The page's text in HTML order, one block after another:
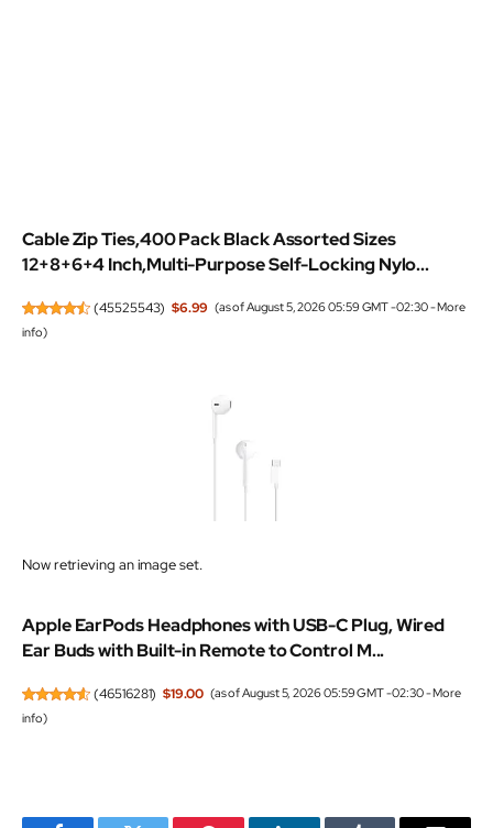
Cable Zip Ties,400 Pack Black Assorted Sizes
12+8+6+4 Inch,Multi-Purpose Self-Locking Nylo...
(45525543) $6.99 (as of August 5, 2026 05:59 GMT -02:30 -More
info)
Now retrieving an image set.
Apple EarPods Headphones with USB-C Plug, Wired
Ear Buds with Built-in Remote to Control M...
(46516281) $19.00 (as of August 5, 2026 05:59 GMT -02:30 -More
info)